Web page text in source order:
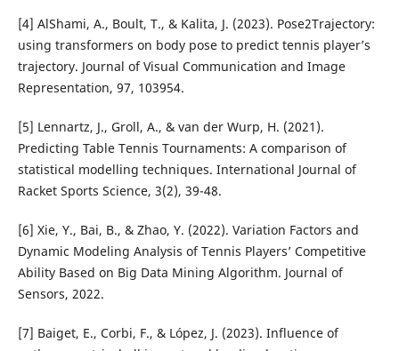
[4] AlShami, A., Boult, T., & Kalita, J. (2023). Pose2Trajectory:
using transformers on body pose to predict tennis player’s
trajectory. Journal of Visual Communication and Image
Representation, 97, 103954.
[5] Lennartz, J., Groll, A., & van der Wurp, H. (2021).
Predicting Table Tennis Tournaments: A comparison of
statistical modelling techniques. International Journal of
Racket Sports Science, 3(2), 39-48.
[6] Xie, Y., Bai, B., & Zhao, Y. (2022). Variation Factors and
Dynamic Modeling Analysis of Tennis Players’ Competitive
Ability Based on Big Data Mining Algorithm. Journal of
Sensors, 2022.
[7] Baiget, E., Corbi, F., & López, J. (2023). Influence of